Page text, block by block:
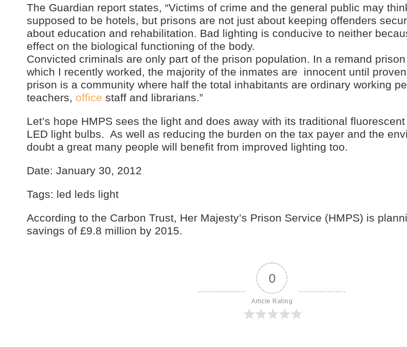
The Guardian report states, “Victims of crime and the general public may
supposed to be hotels, but prisons are not just about keeping offenders
about education and rehabilitation. Bad lighting is conducive to neither
effect on the biological functioning of the body.
Convicted criminals are only part of the prison population. In a remand
which I recently worked, the majority of the inmates are innocent until
prison is a community where half the total inhabitants are ordinary working
teachers, office staff and librarians.”
Let’s hope HMPS sees the light and does away with its traditional
LED light bulbs. As well as reducing the burden on the tax payer and the
doubt a great many people will benefit from improved lighting too.
Date: January 30, 2012
Tags: led leds light
According to the Carbon Trust, Her Majesty’s Prison Service (HMPS) is
savings of £9.8 million by 2015.
0
Article Rating